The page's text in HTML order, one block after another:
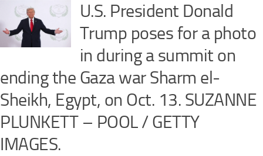
U.S. President Donald
Trump poses for a photo
in during a summit on
ending the Gaza war Sharm el-
Sheikh, Egypt, on Oct. 13. SUZANNE
PLUNKETT – POOL / GETTY
IMAGES.